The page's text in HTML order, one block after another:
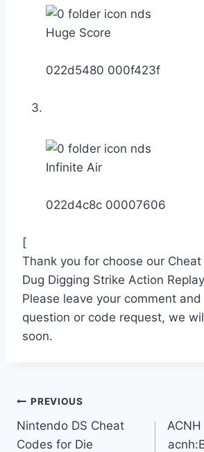
Huge Score
022d5480 000f423f
Infinite Air
022d4c8c 00007606
[
Thank you for choose our
Dug Digging Strike Action
Please leave your comment
question or code request, we
soon.
Post
navigation
PREVIOUS
Nintendo DS Cheat
Codes for Die